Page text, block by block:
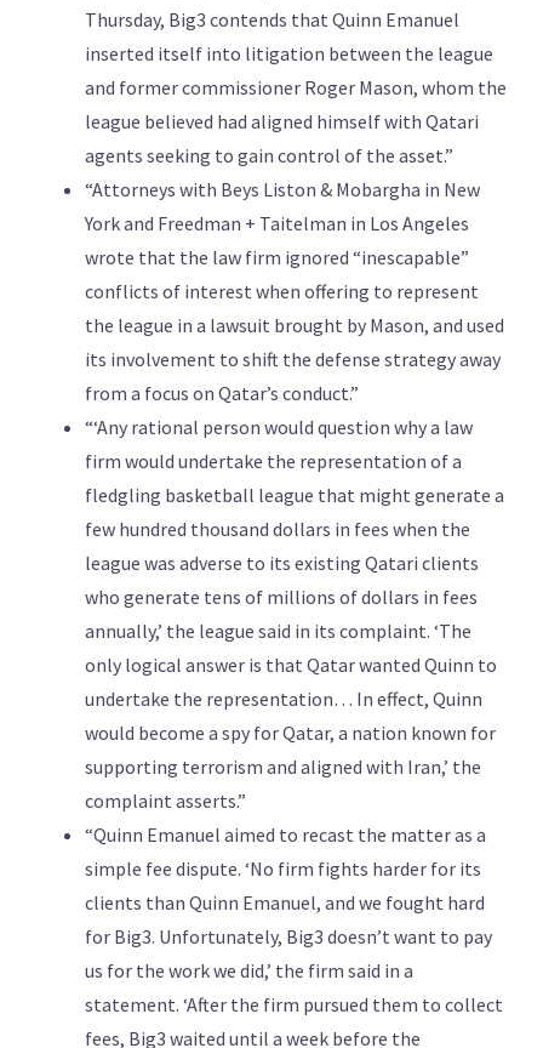
Thursday, Big3 contends that Quinn Emanuel
inserted itself into litigation between the league
and former commissioner Roger Mason, whom the
league believed had aligned himself with Qatari
agents seeking to gain control of the asset.”
“Attorneys with Beys Liston & Mobargha in New
York and Freedman + Taitelman in Los Angeles
wrote that the law firm ignored “inescapable”
conflicts of interest when offering to represent
the league in a lawsuit brought by Mason, and used
its involvement to shift the defense strategy away
from a focus on Qatar’s conduct.”
“‘Any rational person would question why a law
firm would undertake the representation of a
fledgling basketball league that might generate a
few hundred thousand dollars in fees when the
league was adverse to its existing Qatari clients
who generate tens of millions of dollars in fees
annually,’ the league said in its complaint. ‘The
only logical answer is that Qatar wanted Quinn to
undertake the representation… In effect, Quinn
would become a spy for Qatar, a nation known for
supporting terrorism and aligned with Iran,’ the
complaint asserts.”
“Quinn Emanuel aimed to recast the matter as a
simple fee dispute. ‘No firm fights harder for its
clients than Quinn Emanuel, and we fought hard
for Big3. Unfortunately, Big3 doesn’t want to pay
us for the work we did,’ the firm said in a
statement. ‘After the firm pursued them to collect
fees, Big3 waited until a week before the